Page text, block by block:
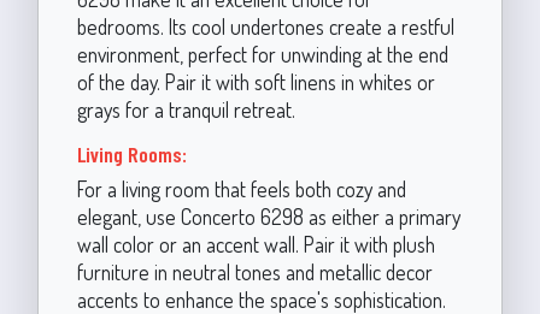
bedrooms. Its cool undertones create a restful
environment, perfect for unwinding at the end
of the day. Pair it with soft linens in whites or
grays for a tranquil retreat.
Living Rooms:
For a living room that feels both cozy and
elegant, use Concerto 6298 as either a primary
wall color or an accent wall. Pair it with plush
furniture in neutral tones and metallic decor
accents to enhance the space's sophistication.